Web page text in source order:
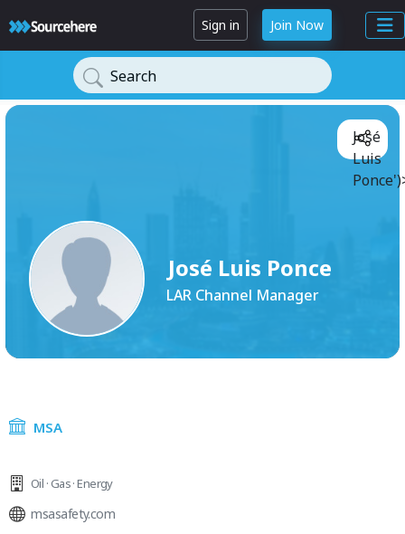
Sign in Join Now
Search
José Luis Ponce
LAR Channel Manager
José
Luis
MSA
Oil · Gas · Energy
msasafety.com